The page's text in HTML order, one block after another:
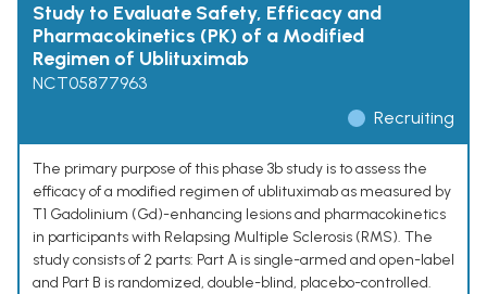
Study to Evaluate Safety, Efficacy and
Pharmacokinetics (PK) of a Modified
Regimen of Ublituximab
NCT05877963
Recruiting
The primary purpose of this phase 3b study is to assess the
efficacy of a modified regimen of ublituximab as measured by
T1 Gadolinium (Gd)-enhancing lesions and pharmacokinetics
in participants with Relapsing Multiple Sclerosis (RMS). The
study consists of 2 parts: Part A is single-armed and open-label
and Part B is randomized, double-blind, placebo-controlled.